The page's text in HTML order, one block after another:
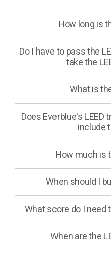
How long is
Do I have to pass the
take the
What is
Does Everblue's
include
How much is
When should I
What score do I need
When are the